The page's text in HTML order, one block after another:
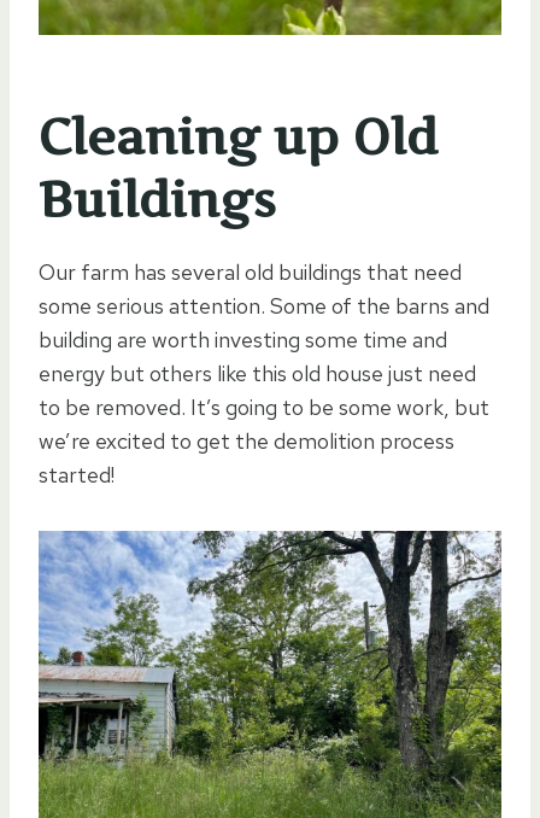
Cleaning up Old
Buildings
Our farm has several old buildings that need
some serious attention. Some of the barns and
building are worth investing some time and
energy but others like this old house just need
to be removed. It’s going to be some work, but
we’re excited to get the demolition process
started!